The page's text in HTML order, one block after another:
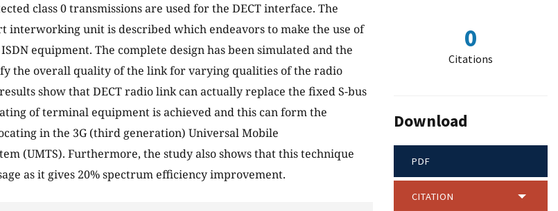
class 0 transmissions are used for the DECT interface. The
interworking unit is described which endeavors to make the use of
equipment. The complete design has been simulated and the
the overall quality of the link for varying qualities of the radio
show that DECT radio link can actually replace the fixed S-bus
of terminal equipment is achieved and this can form the
in the 3G (third generation) Universal Mobile
(UMTS). Furthermore, the study also shows that this technique
as it gives 20% spectrum efficiency improvement.
0
Citations
Download
PDF
CITATION